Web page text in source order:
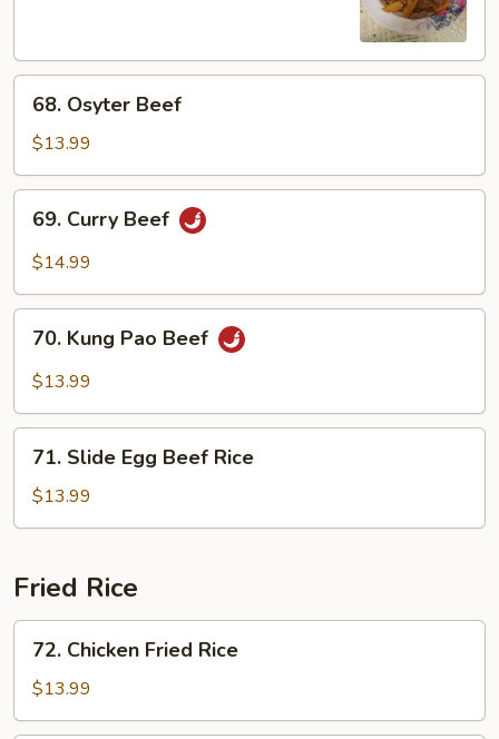
Osyter
Beef
68. Osyter Beef
$13.99
Curry
Beef
69. Curry Beef
$14.99
Kung
Pao
70. Kung Pao Beef
$13.99
Slide
Egg
Beef
71. Slide Egg Beef Rice
$13.99
Fried Rice
Chicken
Fried
Rice
72. Chicken Fried Rice
$13.99